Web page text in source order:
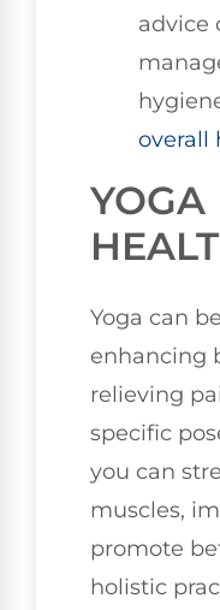
advice
overall
YOGA
Yoga can
enhancing
relieving
specific
you can
muscles,
promote
holistic